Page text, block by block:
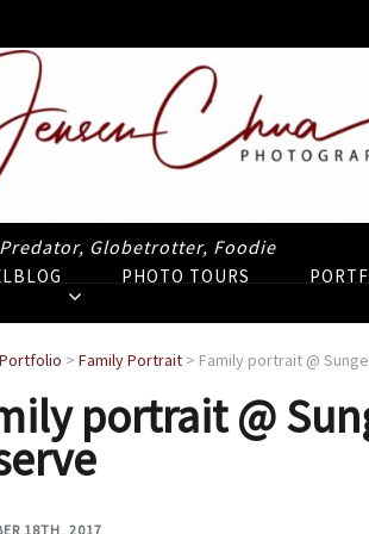
Globetrotter, Foodie
PHOTO TOURS
Portfolio > Family Portrait > Family portrait @
portrait @
18TH, 2017